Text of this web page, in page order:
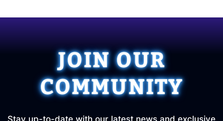
JOIN OUR
COMMUNITY